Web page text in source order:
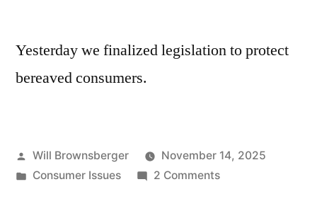
Yesterday we finalized legislation to protect
bereaved consumers.
Posted
by
Will Brownsberger
November 14, 2025
Posted
Consumer Issues 2 Commentson